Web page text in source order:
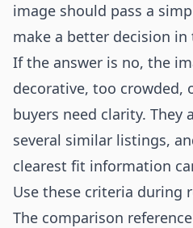
image should pass a
make a better decision in
If the answer is no, the
decorative, too crowded,
buyers need clarity. They
several similar listings,
clearest fit information
Use these criteria during
The comparison